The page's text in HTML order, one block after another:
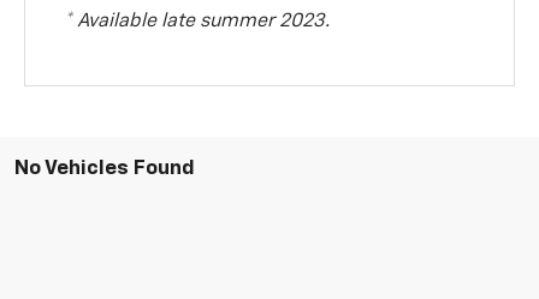
* Available late summer 2023.
No Vehicles Found